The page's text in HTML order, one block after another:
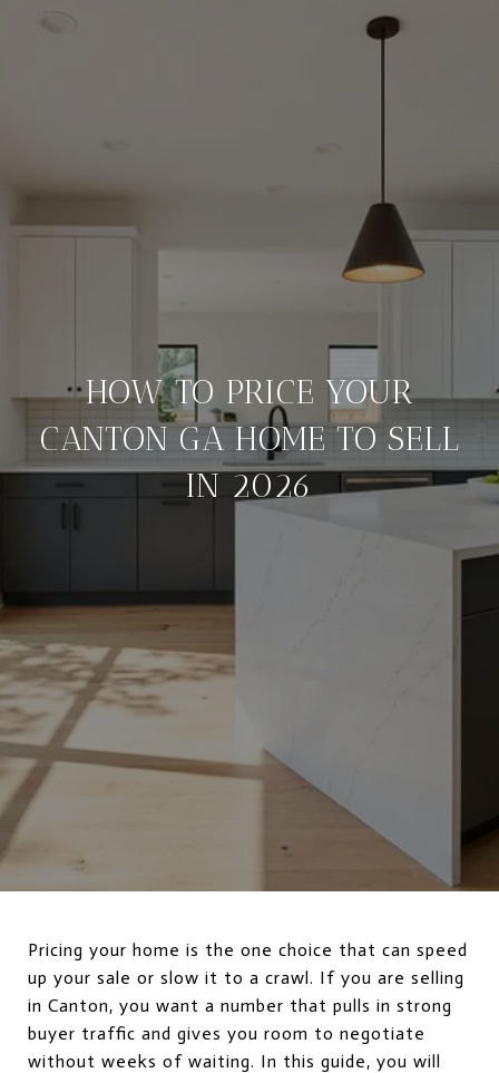
HOW TO PRICE YOUR
CANTON GA HOME TO SELL
IN 2026
Pricing your home is the one choice that can speed
up your sale or slow it to a crawl. If you are selling
in Canton, you want a number that pulls in strong
buyer traffic and gives you room to negotiate
without weeks of waiting. In this guide, you will